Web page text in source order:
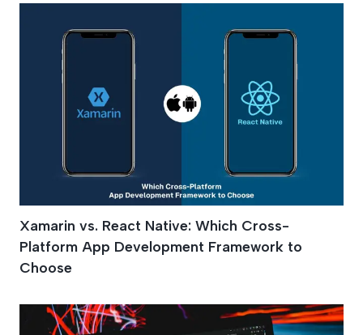
Ios
Xamarin vs. React Native: Which Cross-
Platform App Development Framework to
Choose